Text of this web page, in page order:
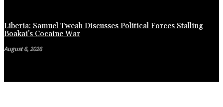
Liberia: Samuel Tweah Discusses Political Forces Stalling
Boakai’s Cocaine War
August 6, 2026